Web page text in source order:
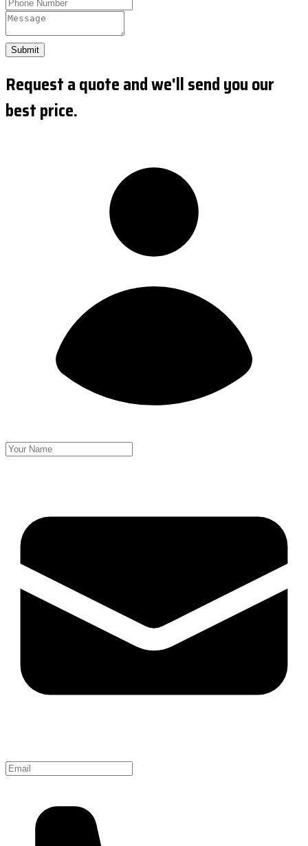
Submit
Request a quote and we'll send you our
best price.